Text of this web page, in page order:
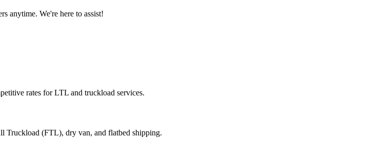
anytime. We're here to assist!
rates for LTL and truckload services.
Truckload (FTL), dry van, and flatbed shipping.